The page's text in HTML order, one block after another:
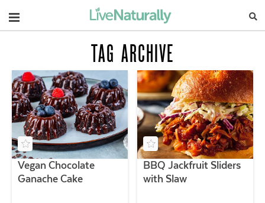
Navigation
TAG ARCHIVE
Vegan Chocolate
Ganache Cake
BBQ Jackfruit Sliders
with Slaw